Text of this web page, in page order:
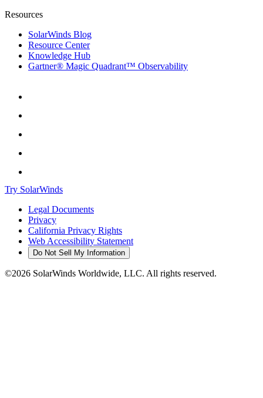
Resources
SolarWinds Blog
Resource Center
Knowledge Hub
Gartner® Magic Quadrant™ Observability
Try SolarWinds
Legal Documents
Privacy
California Privacy Rights
Web Accessibility Statement
Do Not Sell My Information
©2026 SolarWinds Worldwide, LLC. All rights reserved.